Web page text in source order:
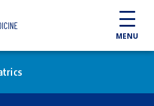
MENU